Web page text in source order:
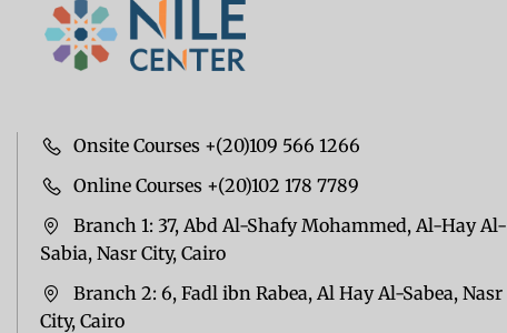
Onsite Courses +(20)109 566 1266
Online Courses +(20)102 178 7789
Branch 1: 37, Abd Al-Shafy Mohammed, Al-Hay Al-
Sabia, Nasr City, Cairo
Branch 2: 6, Fadl ibn Rabea, Al Hay Al-Sabea, Nasr
City, Cairo